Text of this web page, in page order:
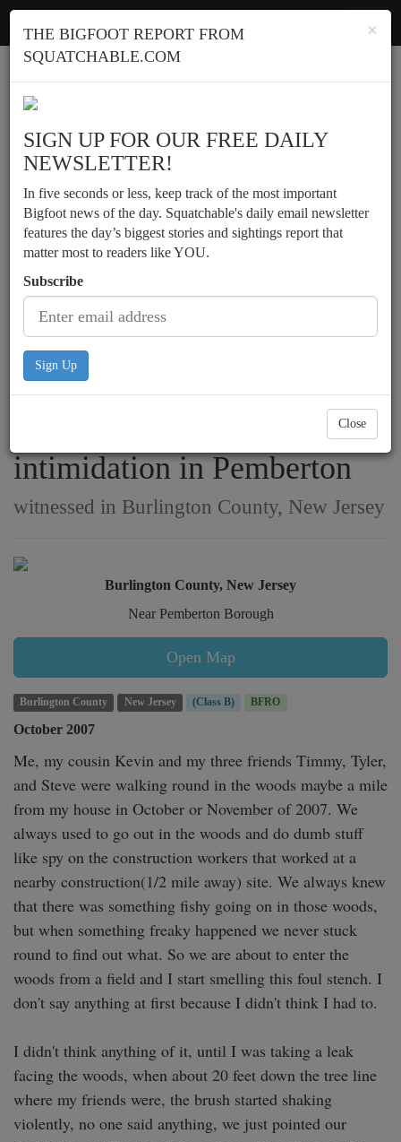
Report a sighting
Teens experience possible
intimidation in Pemberton
witnessed in Burlington County, New Jersey
Burlington County, New Jersey
Near Pemberton Borough
Open Map
Burlington County New Jersey (Class B) BFRO
October 2007
Me, my cousin Kevin and my three friends Timmy, Tyler,
and Steve were walking round in the woods maybe a mile
from my house in October or November of 2007. We
always used to go out in the woods and do dumb stuff
like spy on the construction workers that worked at a
nearby construction(1/2 mile away) site. We always knew
that there was something fishy going on in those woods,
but when something freaky happened we never stuck
round to find out what. So we are about to enter the
woods from a field and I start smelling this foul stench. I
don't say anything at first because I didn't think I had to.
I didn't think anything of it, until I was taking a leak
facing the woods, when about 20 feet down the tree line
where my friends were, the brush started shaking
violently, no one said anything, we just pointed our
×
THE BIGFOOT REPORT FROM
SQUATCHABLE.COM
SIGN UP FOR OUR FREE DAILY
NEWSLETTER!
In five seconds or less, keep track of the most important
Bigfoot news of the day. Squatchable's daily email newsletter
features the day’s biggest stories and sightings report that
matter most to readers like YOU.
Subscribe
Sign Up
Close